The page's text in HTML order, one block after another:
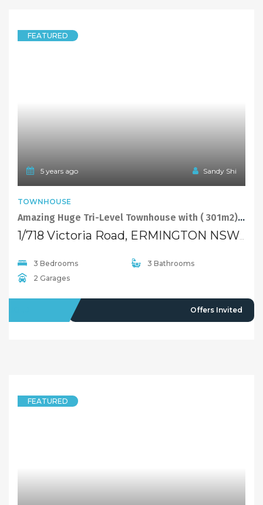
FEATURED
5 years ago Sandy Shi
TOWNHOUSE
Amazing Huge Tri-Level Townhouse with ( 301m2)!! Bargain!!
1/718 Victoria Road, ERMINGTON NSW 2115
3 Bedrooms
3 Bathrooms
2 Garages
Offers Invited
FEATURED